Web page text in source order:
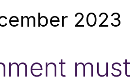
2023